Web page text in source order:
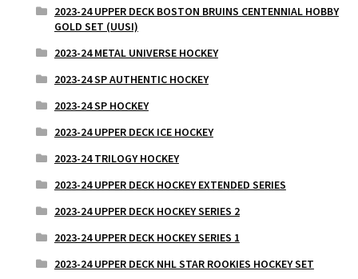
2023-24 UPPER DECK BOSTON BRUINS CENTENNIAL HOBBY
GOLD SET (UUSI)
2023-24 METAL UNIVERSE HOCKEY
2023-24 SP AUTHENTIC HOCKEY
2023-24 SP HOCKEY
2023-24 UPPER DECK ICE HOCKEY
2023-24 TRILOGY HOCKEY
2023-24 UPPER DECK HOCKEY EXTENDED SERIES
2023-24 UPPER DECK HOCKEY SERIES 2
2023-24 UPPER DECK HOCKEY SERIES 1
2023-24 UPPER DECK NHL STAR ROOKIES HOCKEY SET